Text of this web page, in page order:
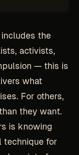
the
activists,
— this is
what
For others,
they want.
is knowing
technique for